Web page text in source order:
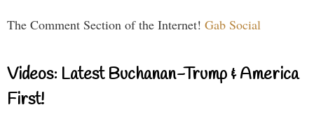
The Comment Section of the Internet! Gab Social
Videos: Latest Buchanan-Trump & America
First!